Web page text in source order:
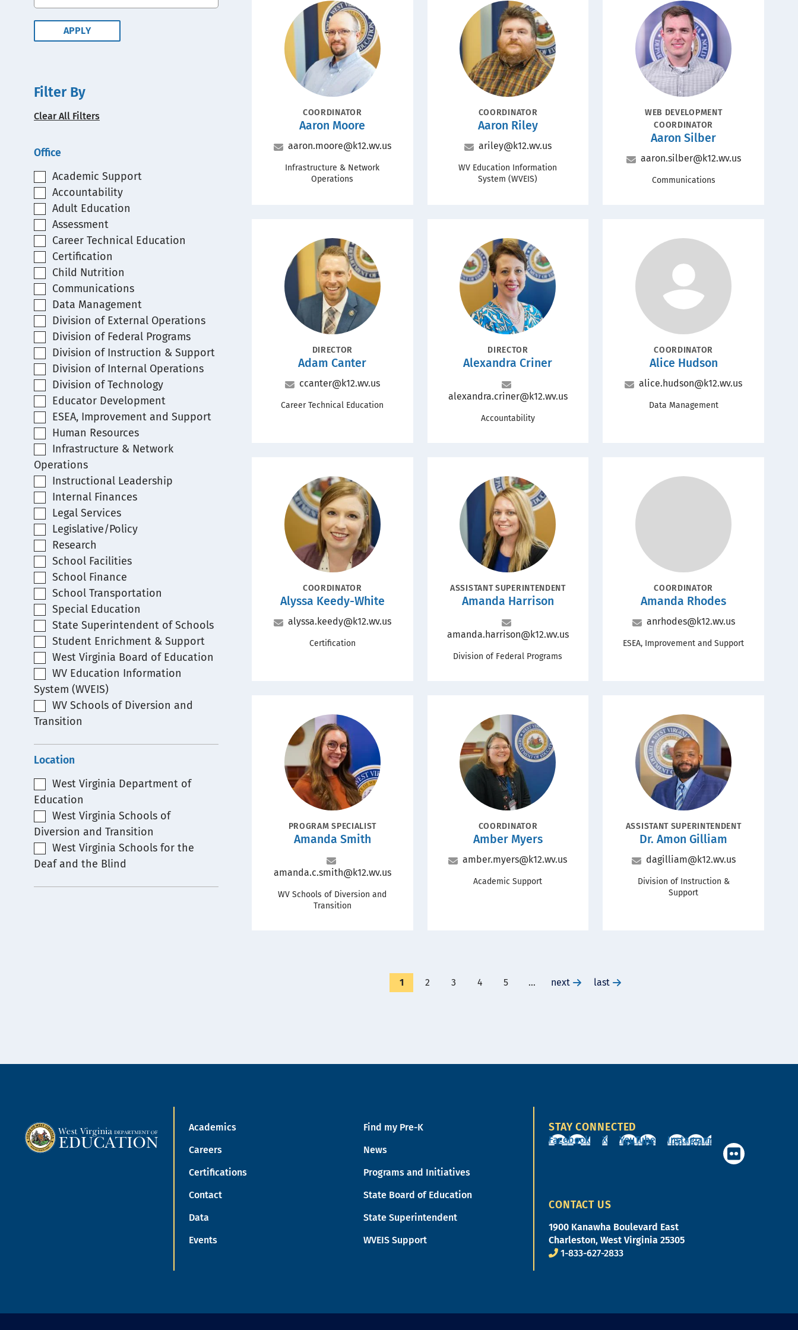
Filter By
Clear All Filters
Office
Academic Support
Accountability
Adult Education
Assessment
Career Technical Education
Certification
Child Nutrition
Communications
Data Management
Division of External Operations
Division of Federal Programs
Division of Instruction & Support
Division of Internal Operations
Division of Technology
Educator Development
ESEA, Improvement and Support
Human Resources
Infrastructure & Network
Operations
Instructional Leadership
Internal Finances
Legal Services
Legislative/Policy
Research
School Facilities
School Finance
School Transportation
Special Education
State Superintendent of Schools
Student Enrichment & Support
West Virginia Board of Education
WV Education Information
System (WVEIS)
WV Schools of Diversion and
Transition
Location
West Virginia Department of
Education
West Virginia Schools of
Diversion and Transition
West Virginia Schools for the
Deaf and the Blind
Portrait
POSITION
COORDINATOR
Name
Aaron Moore
Email
aaron.moore@k12.wv.us
Office
Infrastructure & Network
Operations
Portrait
POSITION
COORDINATOR
Name
Aaron Riley
Email
ariley@k12.wv.us
Office
WV Education Information
System (WVEIS)
Portrait
POSITION
WEB DEVELOPMENT
COORDINATOR
Name
Aaron Silber
Email
aaron.silber@k12.wv.us
Office
Communications
Portrait
POSITION
DIRECTOR
Name
Adam Canter
Email
ccanter@k12.wv.us
Office
Career Technical Education
Portrait
POSITIONDIRECTOR
Name
Alexandra Criner
Email
alexandra.criner@k12.wv.us
Office
Accountability
Portrait
POSITION
COORDINATOR
Name
Alice Hudson
Email
alice.hudson@k12.wv.us
Office
Data Management
Portrait
POSITION
COORDINATOR
Name
Alyssa Keedy-White
Email
alyssa.keedy@k12.wv.us
Office
Certification
Portrait
POSITION
ASSISTANT SUPERINTENDENT
Name
Amanda Harrison
Email
amanda.harrison@k12.wv.us
Office
Division of Federal Programs
POSITION
COORDINATOR
Name
Amanda Rhodes
Email
anrhodes@k12.wv.us
Office
ESEA, Improvement and Support
Portrait
POSITION
PROGRAM SPECIALIST
Name
Amanda Smith
Email
amanda.c.smith@k12.wv.us
Office
WV Schools of Diversion and
Transition
Portrait
POSITION
COORDINATOR
Name
Amber Myers
Email
amber.myers@k12.wv.us
Office
Academic Support
Portrait
POSITION
ASSISTANT SUPERINTENDENT
Name
Title
Dr. Name
Amon Gilliam
Email
dagilliam@k12.wv.us
Office
Division of Instruction &
Support
Currently
on
1 Page
2 Page
3 Page
4 Page
5 …
go
next
go
last
Academics
Careers
Certifications
Contact
Data
Events
Find my Pre-K
News
Programs and Initiatives
State Board of Education
State Superintendent
WVEIS Support
STAY CONNECTED
Facebook X YouTube Instagram
CONTACT US
1900 Kanawha Boulevard East
Charleston, West Virginia 25305
1-833-627-2833